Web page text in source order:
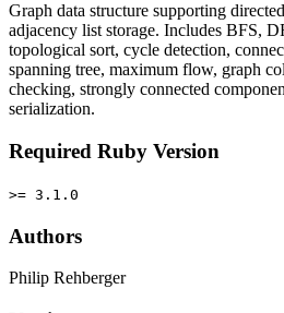
Graph data structure supporting
adjacency list storage. Includes BFS,
topological sort, cycle detection,
spanning tree, maximum flow, graph
checking, strongly connected
serialization.
Required Ruby Version
>= 3.1.0
Authors
Philip Rehberger